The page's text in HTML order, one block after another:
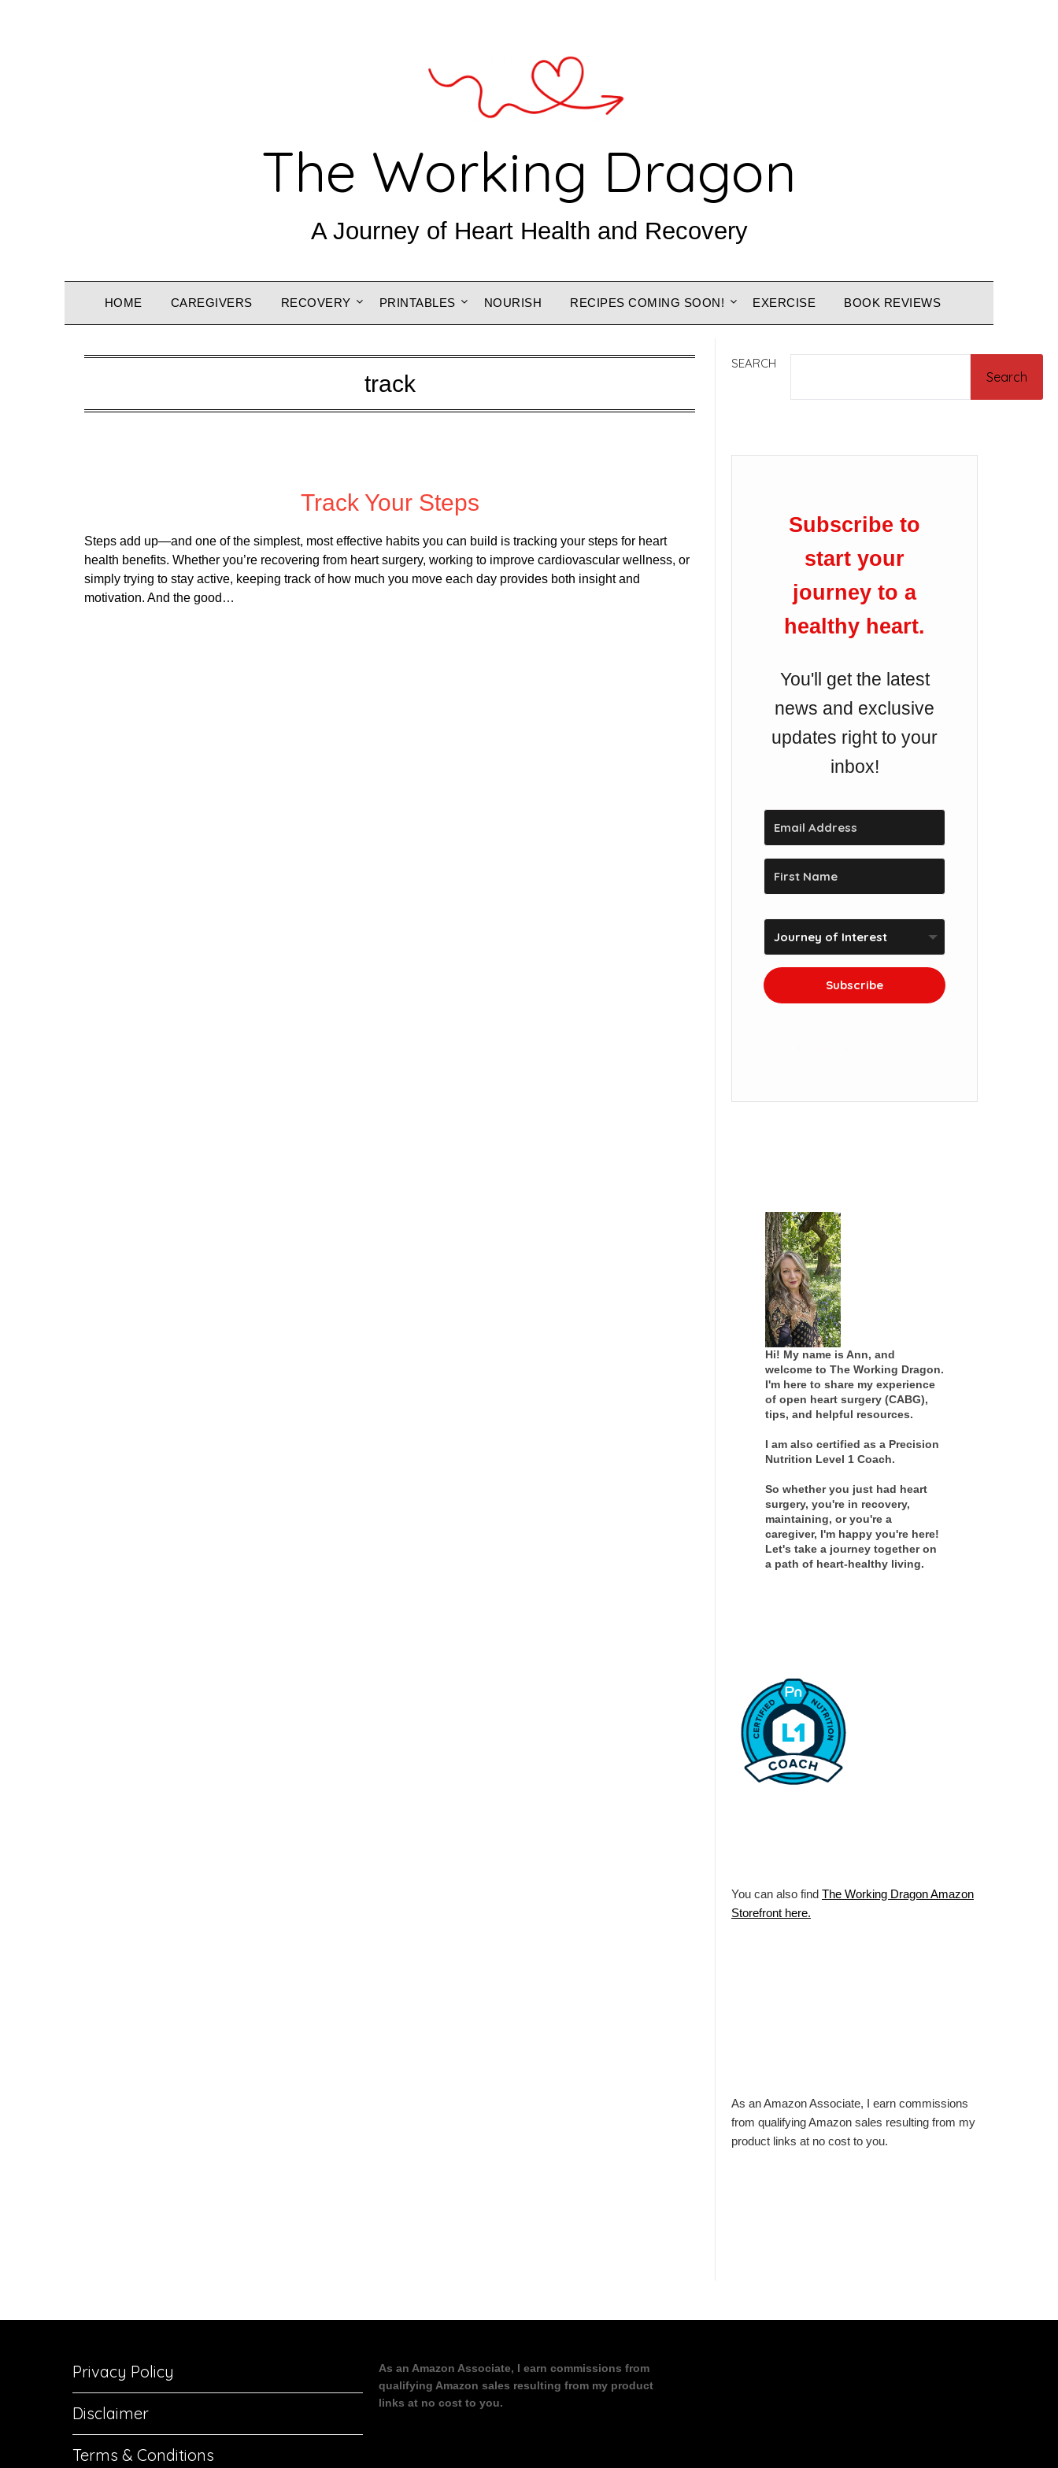
The Working Dragon
A Journey of Heart Health and Recovery
HOME CAREGIVERS RECOVERY PRINTABLES NOURISH RECIPES COMING SOON! EXERCISE BOOK REVIEWS
track
Track Your Steps
Steps add up—and one of the simplest, most effective habits you can build is tracking your steps for heart
health benefits. Whether you’re recovering from heart surgery, working to improve cardiovascular wellness, or
simply trying to stay active, keeping track of how much you move each day provides both insight and
motivation. And the good…
SEARCH
Search
Subscribe to
start your
journey to a
healthy heart.
You'll get the latest
news and exclusive
updates right to your
inbox!
Subscribe
Hi! My name is Ann, and
welcome to The Working Dragon.
I'm here to share my experience
of open heart surgery (CABG),
tips, and helpful resources.
I am also certified as a Precision
Nutrition Level 1 Coach.
So whether you just had heart
surgery, you're in recovery,
maintaining, or you're a
caregiver, I'm happy you're here!
Let's take a journey together on
a path of heart-healthy living.
You can also find The Working Dragon Amazon
Storefront here.
As an Amazon Associate, I earn commissions
from qualifying Amazon sales resulting from my
product links at no cost to you.
Privacy Policy
Disclaimer
Terms & Conditions
As an Amazon Associate, I earn commissions from
qualifying Amazon sales resulting from my product
links at no cost to you.